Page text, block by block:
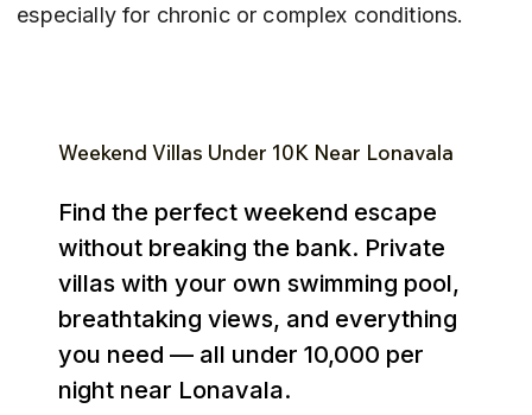
especially for chronic or complex conditions.
Weekend Villas Under ₹10K Near Lonavala
Find the perfect weekend escape
without breaking the bank. Private
villas with your own swimming pool,
breathtaking views, and everything
you need — all under ₹10,000 per
night near Lonavala.